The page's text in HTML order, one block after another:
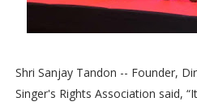
Shri Sanjay Tandon -- Founder,
Singer's Rights Association said,